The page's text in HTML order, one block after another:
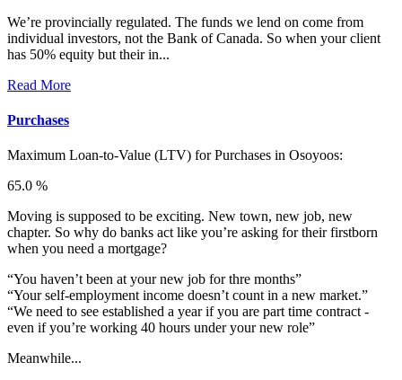
We’re provincially regulated. The funds we lend on come from
individual investors, not the Bank of Canada. So when your client
has 50% equity but their in...
Read More
Purchases
Maximum Loan-to-Value (LTV) forPurchases in Osoyoos:
65.0 %
Moving is supposed to be exciting. New town, new job, new
chapter. So why do banks act like you’re asking for their firstborn
when you need a mortgage?
“You haven’t been at your new job for thre months”
“Your self-employment income doesn’t count in a new market.”
“We need to see established a year if you are part time contract -
even if you’re working 40 hours under your new role”
Meanwhile...